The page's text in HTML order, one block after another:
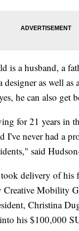
is a husband, a
designer as well
he can also get
for 21 years in
I've never had a
said
delivery of his
Creative Mobility
Christina
his $100,000